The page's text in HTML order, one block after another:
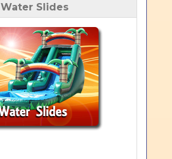
Water Slides